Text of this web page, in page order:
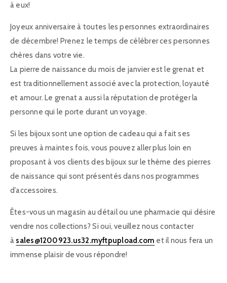
à eux!
Joyeux anniversaire à toutes les personnes extraordinaires
de décembre! Prenez le temps de célébrer ces personnes
chères dans votre vie.
La pierre de naissance du mois de janvier est le grenat et
est traditionnellement associé avec la protection, loyauté
et amour. Le grenat a aussi la réputation de protéger la
personne qui le porte durant un voyage.
Si les bijoux sont une option de cadeau qui a fait ses
preuves à maintes fois, vous pouvez aller plus loin en
proposant à vos clients des bijoux sur le thème des pierres
de naissance qui sont présentés dans nos programmes
d’accessoires.
Êtes-vous un magasin au détail ou une pharmacie qui désire
vendre nos collections? Si oui, veuillez nous contacter
à sales@1200923.us32.myftpupload.com et il nous fera un
immense plaisir de vous répondre!